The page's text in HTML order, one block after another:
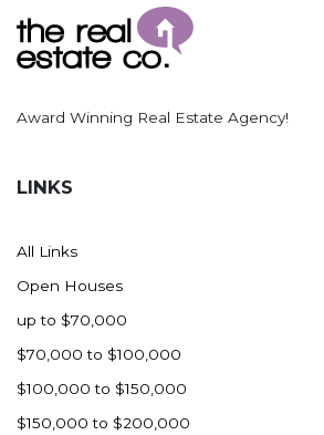
Award Winning Real Estate Agency!
LINKS
All Links
Open Houses
up to $70,000
$70,000 to $100,000
$100,000 to $150,000
$150,000 to $200,000